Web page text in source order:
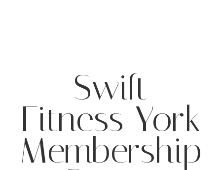
Swift
Fitness York
Membership